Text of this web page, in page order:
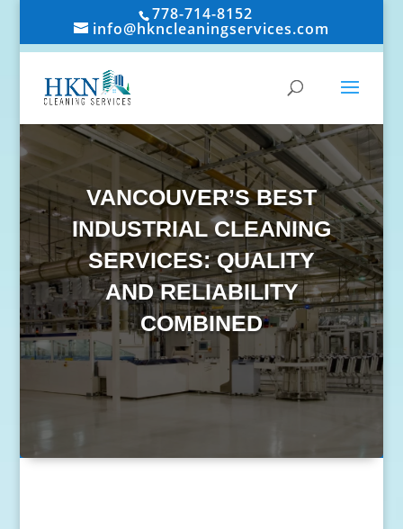
778-714-8152
info@hkncleaningservices.com
VANCOUVER’S BEST
INDUSTRIAL CLEANING
SERVICES: QUALITY
AND RELIABILITY
COMBINED